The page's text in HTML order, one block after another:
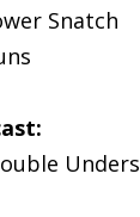
Snatch
Unders